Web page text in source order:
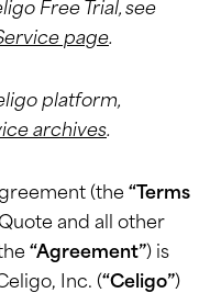
Free Trial, see
page.
platform,
archives.
(the “Terms
and all other
“Agreement”) is
Inc. (“Celigo”)